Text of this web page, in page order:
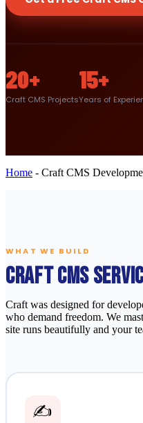
20+
Craft CMS Projects
15+
Years of
Home - Craft CMS
WHAT WE BUILD
Craft CMS
Craft was designed for
who demand freedom. We
site runs beautifully and your
✍️